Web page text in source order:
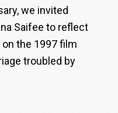
we invited
Saifee to reflect
the 1997 film
troubled by